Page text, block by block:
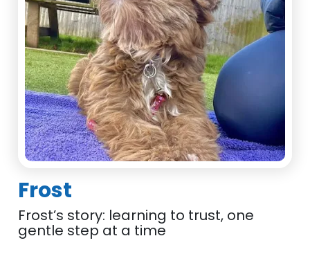
Frost
Frost’s story: learning to trust, one
gentle step at a time